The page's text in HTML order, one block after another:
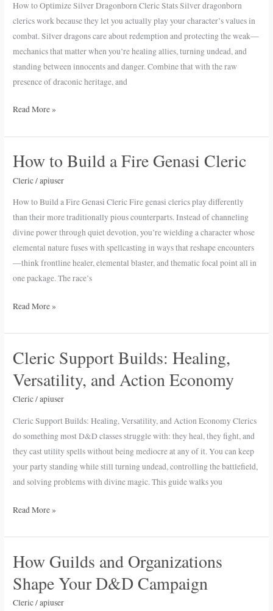
How to Optimize Silver Dragonborn Cleric Stats Silver dragonborn
clerics work because they let you actually play your character’s values in
combat. Silver dragons care about redemption and protecting the weak—
mechanics that matter when you’re healing allies, turning undead, and
standing between innocents and danger. Combine that with the raw
presence of draconic heritage, and
Read More »
How to Build a Fire Genasi Cleric
Cleric/apiuser
How to Build a Fire Genasi Cleric Fire genasi clerics play differently
than their more traditionally pious counterparts. Instead of channeling
divine power through quiet devotion, you’re wielding a character whose
elemental nature fuses with spellcasting in ways that reshape encounters
—think frontline healer, elemental blaster, and thematic focal point all in
one package. The race’s
How
Build
a
Fire
Genasi
Cleric
Read More »
Cleric Support Builds: Healing,
Versatility, and Action Economy
Cleric/apiuser
Cleric Support Builds: Healing, Versatility, and Action Economy Clerics
do something most D&D classes struggle with: they heal, they fight, and
they cast utility spells without being mediocre at any of it. You can keep
your party standing while still turning undead, controlling the battlefield,
and solving problems with divine magic. This guide walks you
Cleric
Builds:
Healing,
Economy
Read More »
How Guilds and Organizations
Shape Your D&D Campaign
Cleric/apiuser
How
and
Organizations